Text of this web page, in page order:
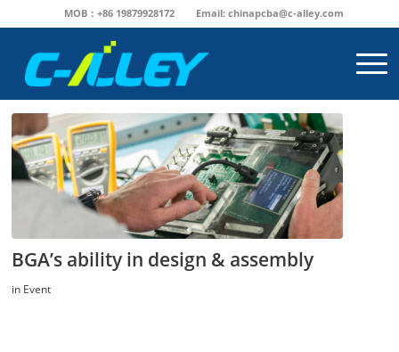
MOB：+86 19879928172 Email: chinapcba@c-alley.com
BGA’s ability in design & assembly
in Event